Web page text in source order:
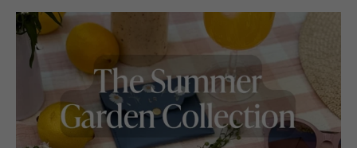
marthabrookldn